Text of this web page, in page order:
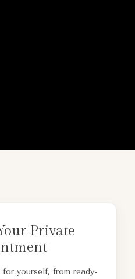
Private
yourself, from ready-